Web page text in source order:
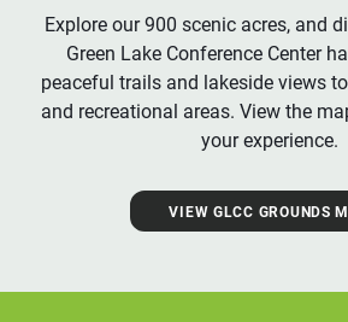
Explore our 900 scenic acres, and
Green Lake Conference Center
peaceful trails and lakeside views
and recreational areas. View the
your experience.
VIEW GLCC GROUNDS